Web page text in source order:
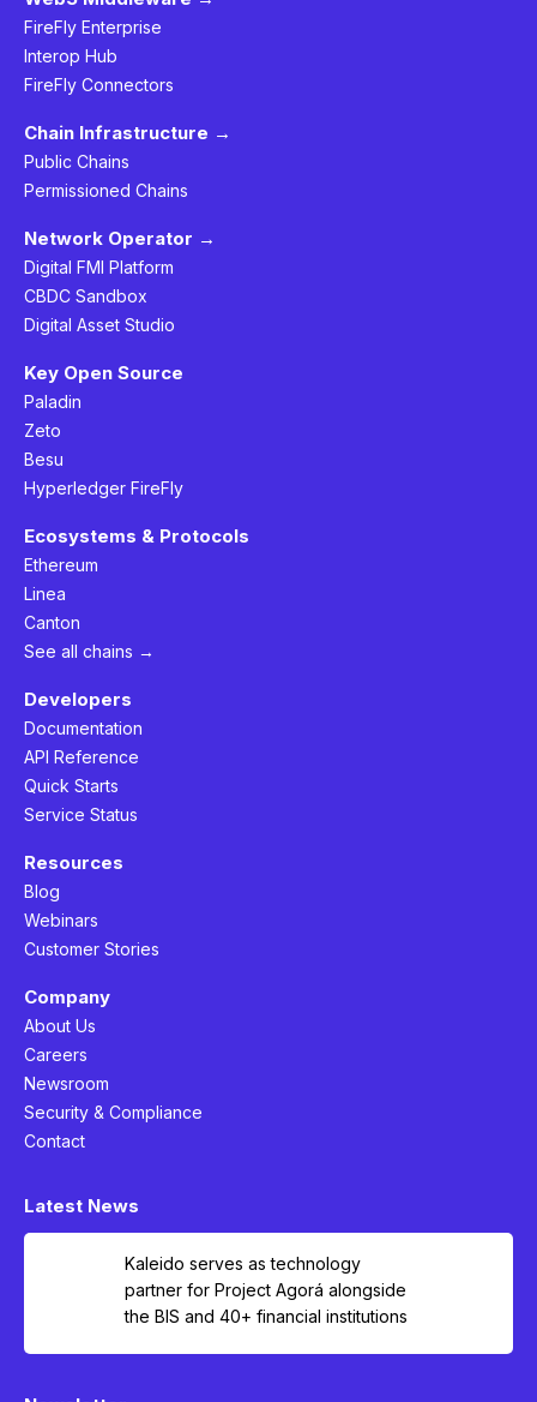
FireFly Enterprise
Interop Hub
FireFly Connectors
Chain Infrastructure →
Public Chains
Permissioned Chains
Network Operator →
Digital FMI Platform
CBDC Sandbox
Digital Asset Studio
Key Open Source
Paladin
Zeto
Besu
Hyperledger FireFly
Ecosystems & Protocols
Ethereum
Linea
Canton
See all chains →
Developers
Documentation
API Reference
Quick Starts
Service Status
Resources
Blog
Webinars
Customer Stories
Company
About Us
Careers
Newsroom
Security & Compliance
Contact
Latest News
Kaleido serves as technology
partner for Project Agorá alongside
the BIS and 40+ financial institutions